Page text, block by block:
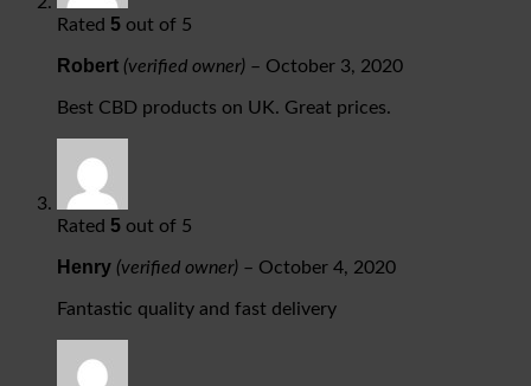
Rated 5 out of 5
Robert (verified owner) – October 3, 2020
Best CBD products on UK. Great prices.
Rated 5 out of 5
Henry (verified owner) – October 4, 2020
Fantastic quality and fast delivery